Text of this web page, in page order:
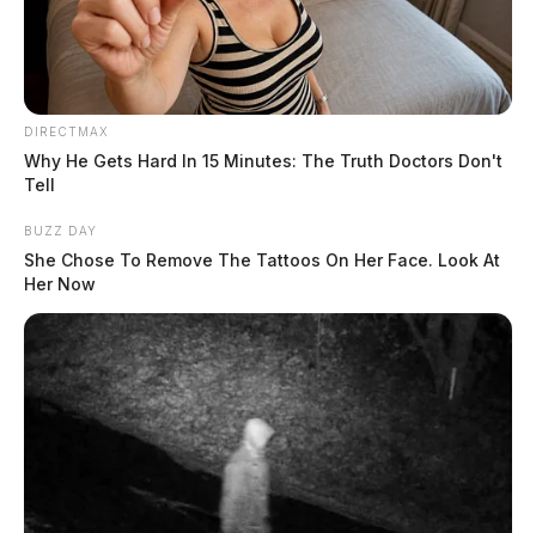
DIRECTMAX
Why He Gets Hard In 15 Minutes: The Truth Doctors Don't
Tell
BUZZ DAY
She Chose To Remove The Tattoos On Her Face. Look At
Her Now